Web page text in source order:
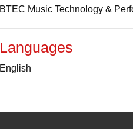
BTEC Music Technology &
Languages
English